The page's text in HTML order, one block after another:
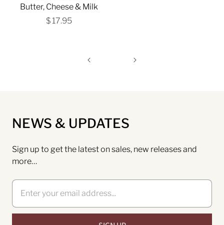
Butter, Cheese & Milk
$ 17.95
NEWS & UPDATES
Sign up to get the latest on sales, new releases and
more…